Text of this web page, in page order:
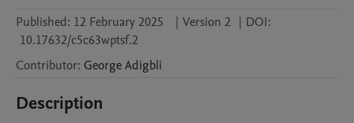
Published: 12 February 2025 | Version 2 | DOI:
10.17632/c5c63wptsf.2
Contributor: GeorgeAdigbli
Description